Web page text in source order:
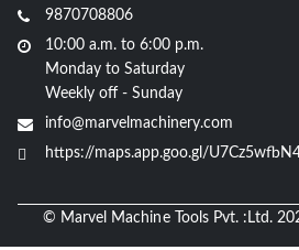
9870708806
10:00 a.m. to 6:00 p.m.
Monday to Saturday
Weekly off - Sunday
info@marvelmachinery.com
https://maps.app.goo.gl/
© Marvel Machine Tools Pvt. :Ltd.